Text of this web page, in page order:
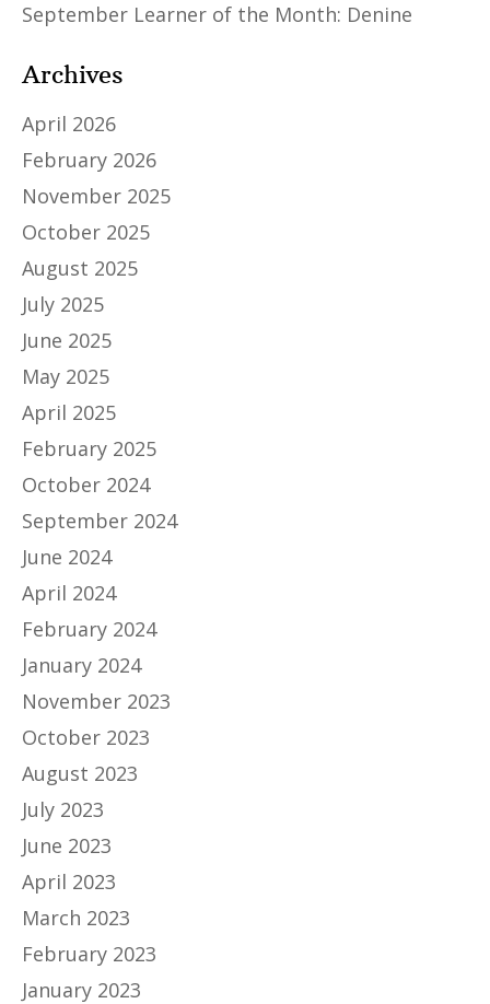
September Learner of the Month: Denine
Archives
April 2026
February 2026
November 2025
October 2025
August 2025
July 2025
June 2025
May 2025
April 2025
February 2025
October 2024
September 2024
June 2024
April 2024
February 2024
January 2024
November 2023
October 2023
August 2023
July 2023
June 2023
April 2023
March 2023
February 2023
January 2023